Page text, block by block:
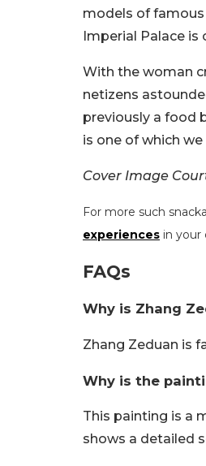
models of famous
Imperial Palace is
With the woman
netizens
previously a food
is one of which
Cover Image
For more such
experiences in your
FAQs
Why is Zhang
Zhang Zeduan is
Why is the
This painting is a
shows a detailed